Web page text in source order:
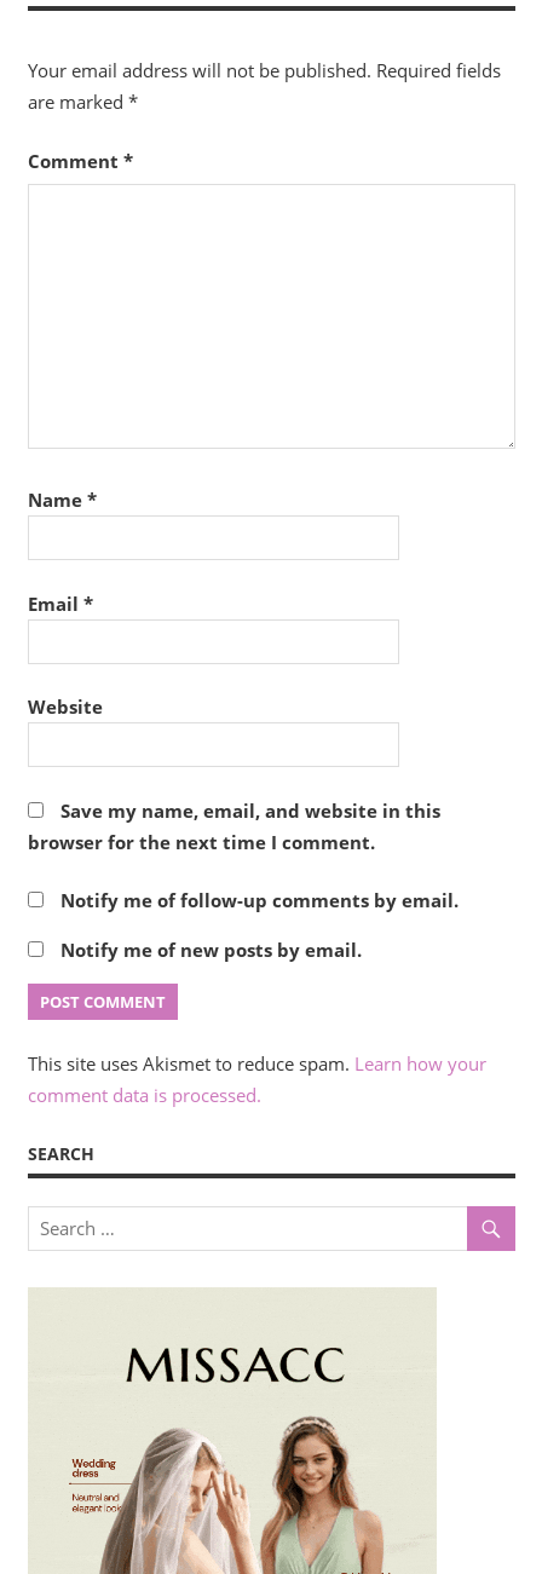
Your email address will not be published. Required fields
are marked *
Comment *
Name *
Email *
Website
Save my name, email, and website in this
browser for the next time I comment.
Notify me of follow-up comments by email.
Notify me of new posts by email.
This site uses Akismet to reduce spam. Learn how your
comment data is processed.
SEARCH